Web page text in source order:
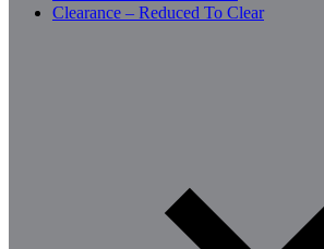
Clearance – Reduced To Clear